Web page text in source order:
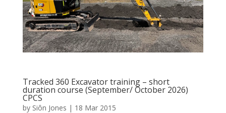
Tracked 360 Excavator training – short
duration course (September/ October 2026)
CPCS
by Siôn Jones | 18 Mar 2015